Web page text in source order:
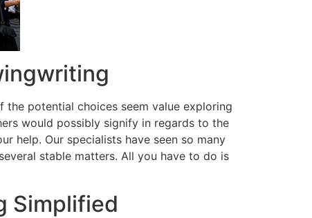
the potential choices seem value exploring
would possibly signify in regards to the
help. Our specialists have seen so many
stable matters. All you have to do is
Simplified